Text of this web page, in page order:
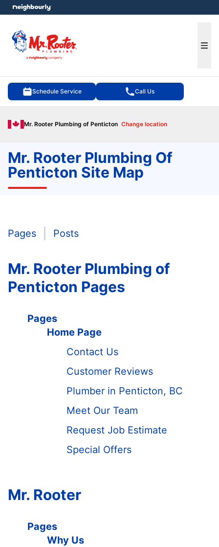
Schedule Service Call Us
Mr. Rooter Plumbing of Penticton Change location
menu
Mr. Rooter Plumbing Of
Penticton Site Map
Pages Posts
Mr. Rooter Plumbing of
Penticton Pages
Pages
Home Page
Contact Us
Customer Reviews
Plumber in Penticton, BC
Meet Our Team
Request Job Estimate
Special Offers
Mr. Rooter
Pages
Why Us